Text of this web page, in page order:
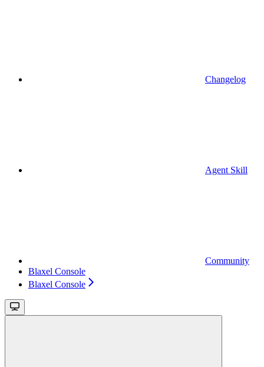
Changelog
Agent Skill
Community
Blaxel Console
Blaxel Console